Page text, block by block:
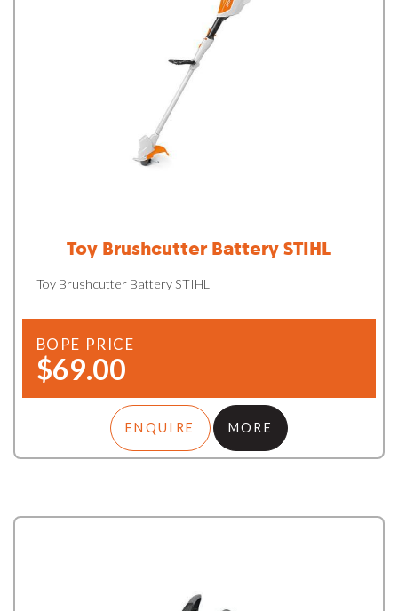
Toy Brushcutter Battery STIHL
Toy Brushcutter Battery STIHL
BOPE PRICE
$69.00
ENQUIRE MORE